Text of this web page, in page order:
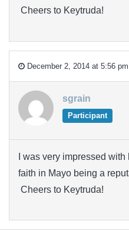
Cheers to Keytruda!
December 2, 2014 at 5:56 pm
sgrain
Participant
I was very impressed
faith in Mayo being a
Cheers to Keytruda!